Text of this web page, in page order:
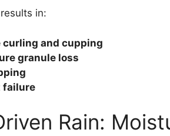
in:
curling and cupping
granule loss
failure
Rain: